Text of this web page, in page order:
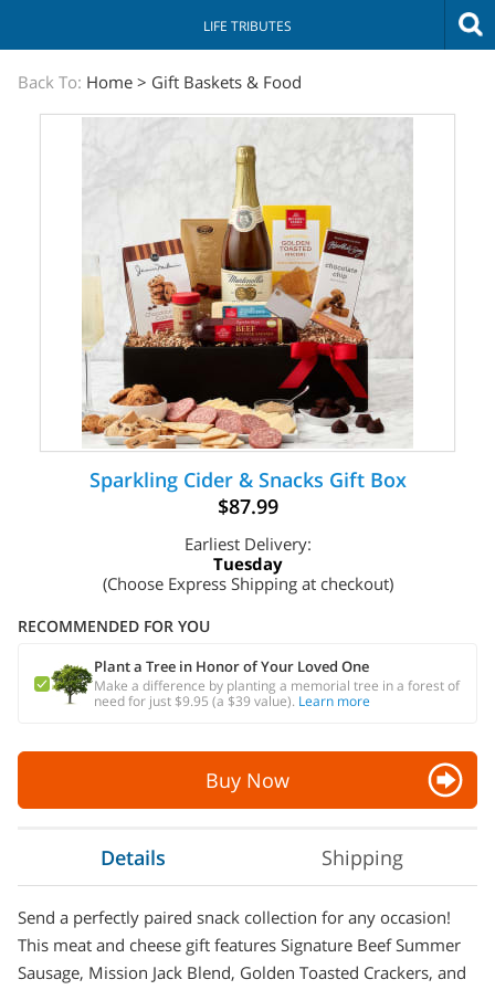
LIFE TRIBUTES
The
Sympathy
Back To: Home > Gift Baskets & Food
Sparkling Cider & Snacks Gift Box
$87.99
Earliest Delivery:
Tuesday
(Choose Express Shipping at checkout)
RECOMMENDED FOR YOU
Plant a Tree in Honor of Your Loved One
Make a difference by planting a memorial tree in a forest of
need for just $9.95 (a $39 value). Learn more
Buy Now
Details Shipping
Send a perfectly paired snack collection for any occasion!
This meat and cheese gift features Signature Beef Summer
Sausage, Mission Jack Blend, Golden Toasted Crackers, and